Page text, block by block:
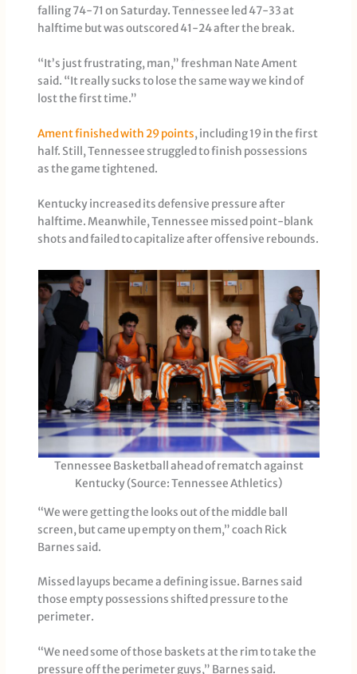
falling 74-71 on Saturday. Tennessee led 47-33 at
halftime but was outscored 41-24 after the break.
“It’s just frustrating, man,” freshman Nate Ament
said. “It really sucks to lose the same way we kind of
lost the first time.”
Ament finished with 29 points, including 19 in the first
half. Still, Tennessee struggled to finish possessions
as the game tightened.
Kentucky increased its defensive pressure after
halftime. Meanwhile, Tennessee missed point-blank
shots and failed to capitalize after offensive rebounds.
Tennessee Basketball ahead of rematch against
Kentucky (Source: Tennessee Athletics)
“We were getting the looks out of the middle ball
screen, but came up empty on them,” coach Rick
Barnes said.
Missed layups became a defining issue. Barnes said
those empty possessions shifted pressure to the
perimeter.
“We need some of those baskets at the rim to take the
pressure off the perimeter guys,” Barnes said.